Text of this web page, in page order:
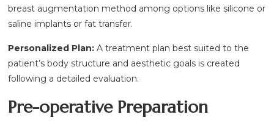
breast augmentation method among options like silicone or
saline implants or fat transfer.
Personalized Plan: A treatment plan best suited to the
patient’s body structure and aesthetic goals is created
following a detailed evaluation.
Pre-operative Preparation